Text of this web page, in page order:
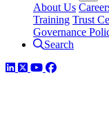
About Us
Training Trust
Governance
Search
LinkedIn
TwitterYouTube
Facebook